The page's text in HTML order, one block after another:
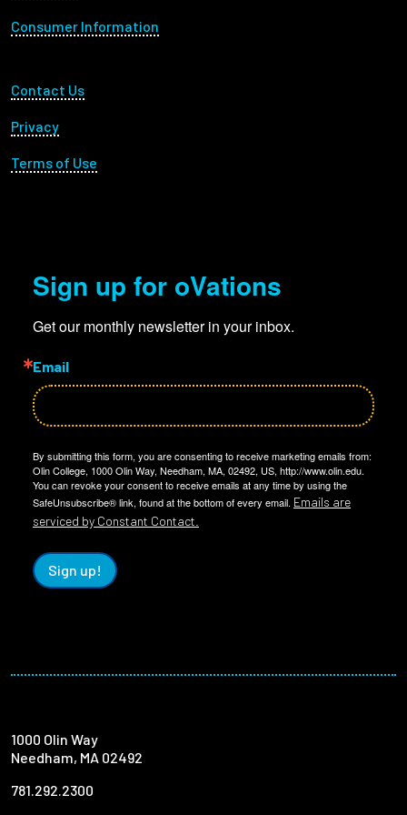
Employees
Consumer Information
Footer Utility
Contact Us
Privacy
Terms of Use
Sign up for oVations
Get our monthly newsletter in your inbox.
Email
By submitting this form, you are consenting to receive marketing emails from:
Olin College, 1000 Olin Way, Needham, MA, 02492, US, http://www.olin.edu.
You can revoke your consent to receive emails at any time by using the
SafeUnsubscribe® link, found at the bottom of every email. Emails are
serviced by Constant Contact.
Sign up!
1000 Olin Way
Needham, MA 02492
781.292.2300